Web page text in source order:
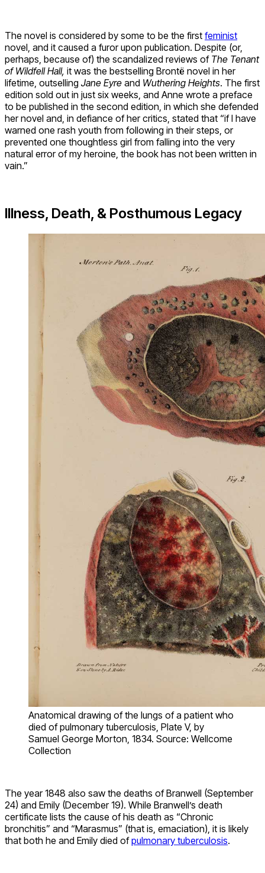
The novel is considered by some to be the first feminist
novel, and it caused a furor upon publication. Despite (or,
perhaps, because of) the scandalized reviews of The Tenant
of Wildfell Hall, it was the bestselling Brontë novel in her
lifetime, outselling Jane Eyre and Wuthering Heights. The first
edition sold out in just six weeks, and Anne wrote a preface
to be published in the second edition, in which she defended
her novel and, in defiance of her critics, stated that “if I have
warned one rash youth from following in their steps, or
prevented one thoughtless girl from falling into the very
natural error of my heroine, the book has not been written in
vain.”
Illness, Death, & Posthumous Legacy
Anatomical drawing of the lungs of a patient who
died of pulmonary tuberculosis, Plate V, by
Samuel George Morton, 1834. Source: Wellcome
Collection
The year 1848 also saw the deaths of Branwell (September
24) and Emily (December 19). While Branwell’s death
certificate lists the cause of his death as “Chronic
bronchitis” and “Marasmus” (that is, emaciation), it is likely
that both he and Emily died ofpulmonary tuberculosis.